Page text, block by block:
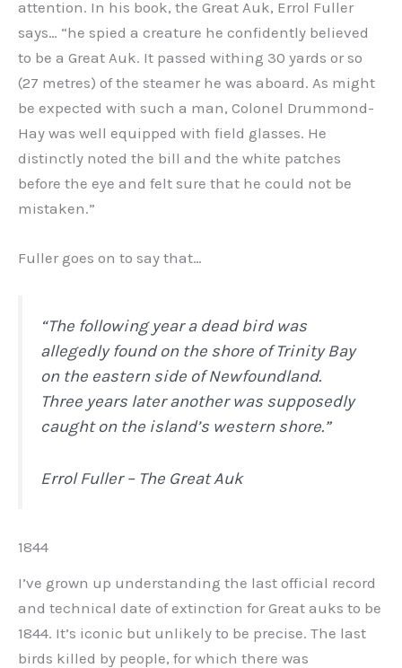
attention. In his book, the Great Auk, Errol Fuller
says… “he spied a creature he confidently believed
to be a Great Auk. It passed withing 30 yards or so
(27 metres) of the steamer he was aboard. As might
be expected with such a man, Colonel Drummond-
Hay was well equipped with field glasses. He
distinctly noted the bill and the white patches
before the eye and felt sure that he could not be
mistaken.”
Fuller goes on to say that…
“The following year a dead bird was
allegedly found on the shore of Trinity Bay
on the eastern side of Newfoundland.
Three years later another was supposedly
caught on the island’s western shore.”
Errol Fuller – The Great Auk
1844
I’ve grown up understanding the last official record
and technical date of extinction for Great auks to be
1844. It’s iconic but unlikely to be precise. The last
birds killed by people, for which there was